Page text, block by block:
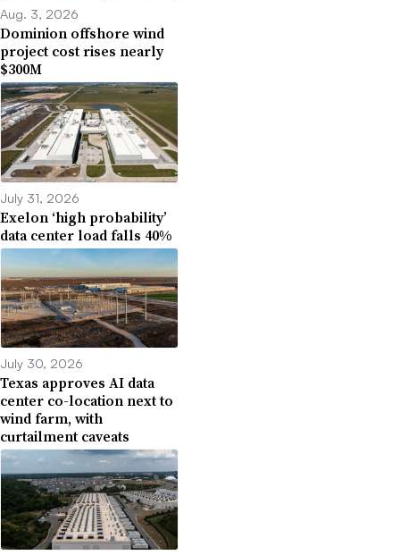
Aug. 3, 2026
Dominion offshore wind
project cost rises nearly
$300M
July 31, 2026
Exelon ‘high probability’
data center load falls 40%
July 30, 2026
Texas approves AI data
center co-location next to
wind farm, with
curtailment caveats